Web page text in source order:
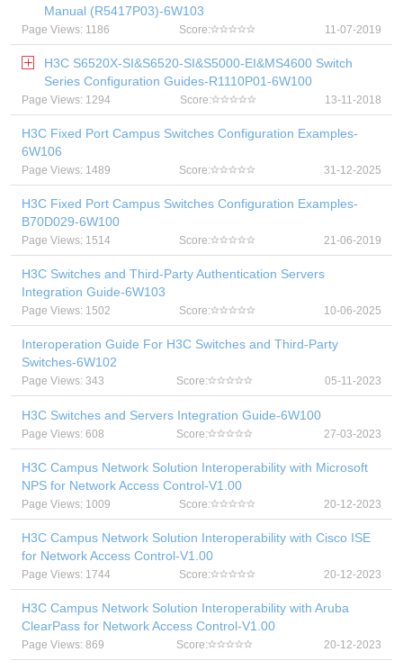
Manual (R5417P03)-6W103
Page Views: 1186 Score: 11-07-2019
H3C S6520X-SI&S6520-SI&S5000-EI&MS4600 Switch
Series Configuration Guides-R1110P01-6W100
Page Views: 1294 Score: 13-11-2018
H3C Fixed Port Campus Switches Configuration Examples-
6W106
Page Views: 1489 Score: 31-12-2025
H3C Fixed Port Campus Switches Configuration Examples-
B70D029-6W100
Page Views: 1514 Score: 21-06-2019
H3C Switches and Third-Party Authentication Servers
Integration Guide-6W103
Page Views: 1502 Score: 10-06-2025
Interoperation Guide For H3C Switches and Third-Party
Switches-6W102
Page Views: 343 Score: 05-11-2023
H3C Switches and Servers Integration Guide-6W100
Page Views: 608 Score: 27-03-2023
H3C Campus Network Solution Interoperability with Microsoft
NPS for Network Access Control-V1.00
Page Views: 1009 Score: 20-12-2023
H3C Campus Network Solution Interoperability with Cisco ISE
for Network Access Control-V1.00
Page Views: 1744 Score: 20-12-2023
H3C Campus Network Solution Interoperability with Aruba
ClearPass for Network Access Control-V1.00
Page Views: 869 Score: 20-12-2023